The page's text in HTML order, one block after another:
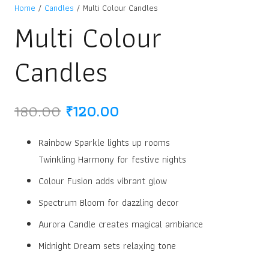
Home / Candles / Multi Colour Candles
Multi Colour
Candles
180.00 Original
was:
₹180.00.
₹120.00
is:
₹120.00.
Rainbow Sparkle lights up rooms
Twinkling Harmony for festive nights
Colour Fusion adds vibrant glow
Spectrum Bloom for dazzling decor
Aurora Candle creates magical ambiance
Midnight Dream sets relaxing tone